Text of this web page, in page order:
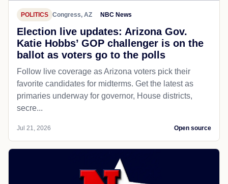
POLITICS Congress, AZ NBC News
Election live updates: Arizona Gov.
Katie Hobbs’ GOP challenger is on the
ballot as voters go to the polls
Follow live coverage as Arizona voters pick their
favorite candidates for midterms. Get the latest as
primaries underway for governor, House districts,
secre...
Jul 21, 2026 Open source